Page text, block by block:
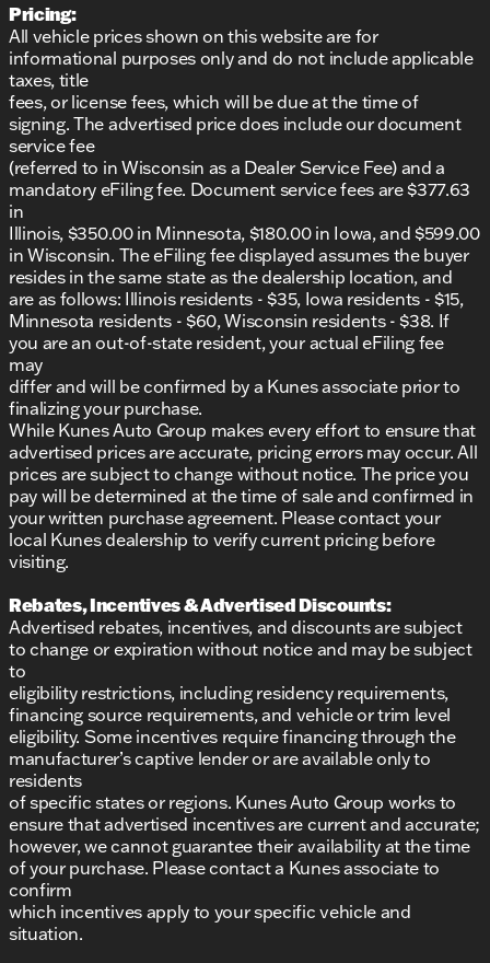
Pricing:
All vehicle prices shown on this website are for
informational purposes only and do not include applicable
taxes, title
fees, or license fees, which will be due at the time of
signing. The advertised price does include our document
service fee
(referred to in Wisconsin as a Dealer Service Fee) and a
mandatory eFiling fee. Document service fees are $377.63
in
Illinois, $350.00 in Minnesota, $180.00 in Iowa, and $599.00
in Wisconsin. The eFiling fee displayed assumes the buyer
resides in the same state as the dealership location, and
are as follows: Illinois residents - $35, Iowa residents - $15,
Minnesota residents - $60, Wisconsin residents - $38. If
you are an out-of-state resident, your actual eFiling fee
may
differ and will be confirmed by a Kunes associate prior to
finalizing your purchase.
While Kunes Auto Group makes every effort to ensure that
advertised prices are accurate, pricing errors may occur. All
prices are subject to change without notice. The price you
pay will be determined at the time of sale and confirmed in
your written purchase agreement. Please contact your
local Kunes dealership to verify current pricing before
visiting.
Rebates, Incentives & Advertised Discounts:
Advertised rebates, incentives, and discounts are subject
to change or expiration without notice and may be subject
to
eligibility restrictions, including residency requirements,
financing source requirements, and vehicle or trim level
eligibility. Some incentives require financing through the
manufacturer’s captive lender or are available only to
residents
of specific states or regions. Kunes Auto Group works to
ensure that advertised incentives are current and accurate;
however, we cannot guarantee their availability at the time
of your purchase. Please contact a Kunes associate to
confirm
which incentives apply to your specific vehicle and
situation.